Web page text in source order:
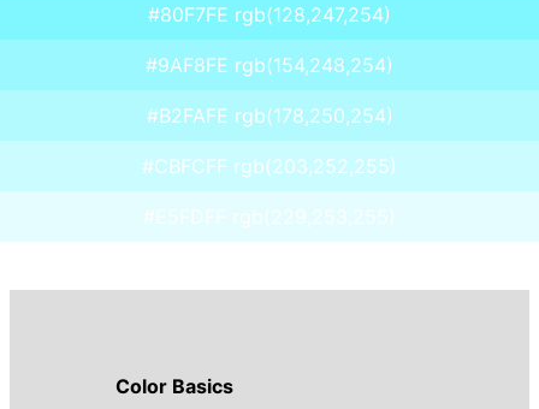
#80F7FE rgb(128,247,254)
#9AF8FE rgb(154,248,254)
#B2FAFE rgb(178,250,254)
#CBFCFF rgb(203,252,255)
#E5FDFF rgb(229,253,255)
Color Basics